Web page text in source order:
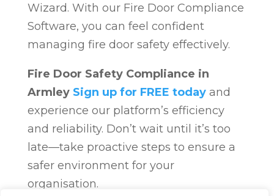
Wizard. With our Fire Door Compliance
Software, you can feel confident
managing fire door safety effectively.
Fire Door Safety Compliance in
Armley Sign up for FREE todayand
experience our platform’s efficiency
and reliability. Don’t wait until it’s too
late—take proactive steps to ensure a
safer environment for your
organisation.